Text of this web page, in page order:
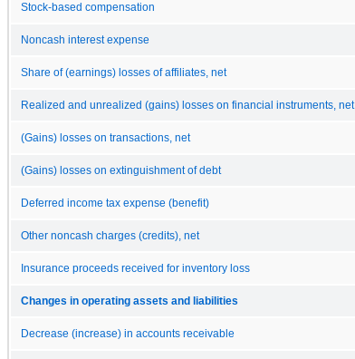
Stock-based compensation
Noncash interest expense
Share of (earnings) losses of affiliates, net
Realized and unrealized (gains) losses on financial instruments, net
(Gains) losses on transactions, net
(Gains) losses on extinguishment of debt
Deferred income tax expense (benefit)
Other noncash charges (credits), net
Insurance proceeds received for inventory loss
Changes in operating assets and liabilities
Decrease (increase) in accounts receivable